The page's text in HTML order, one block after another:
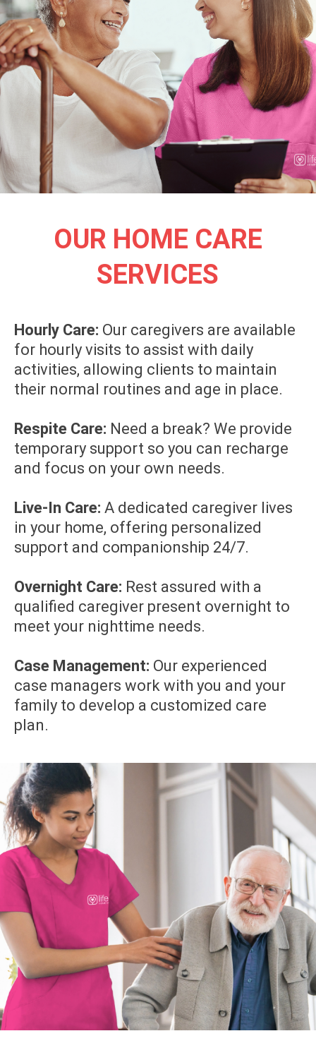
OUR HOME CARE
SERVICES
Hourly Care: Our caregivers are available
for hourly visits to assist with daily
activities, allowing clients to maintain
their normal routines and age in place.
Respite Care: Need a break? We provide
temporary support so you can recharge
and focus on your own needs.
Live-In Care: A dedicated caregiver lives
in your home, offering personalized
support and companionship 24/7.
Overnight Care: Rest assured with a
qualified caregiver present overnight to
meet your nighttime needs.
Case Management: Our experienced
case managers work with you and your
family to develop a customized care
plan.